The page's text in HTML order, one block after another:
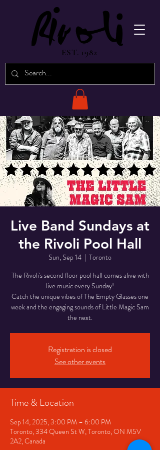
EST. 1982
Live Band Sundays at
the Rivoli Pool Hall
Sun, Sep 14
  |
Toronto
The Rivoli's second floor pool hall comes alive with
live music every Sunday!
Catch the unique vibes of The Empty Glasses one
week and the engaging sounds of Little Magic Sam
the next.
Registration is closed
See other events
Time & Location
Sep 14, 2025, 3:00 PM – 6:00 PM
Toronto, 334 Queen St W, Toronto, ON M5V
2A2, Canada